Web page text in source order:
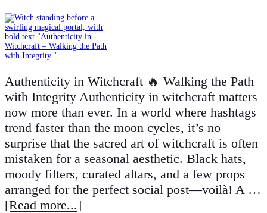
Authenticity in Witchcraft 🔥 Walking the Path
with Integrity Authenticity in witchcraft matters
now more than ever. In a world where hashtags
trend faster than the moon cycles, it’s no
surprise that the sacred art of witchcraft is often
mistaken for a seasonal aesthetic. Black hats,
moody filters, curated altars, and a few props
arranged for the perfect social post—voilà! A …
[Read more...]